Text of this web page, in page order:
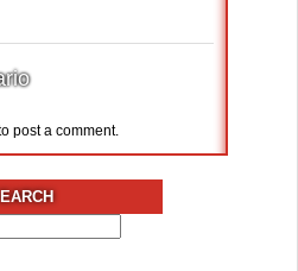
post a comment.